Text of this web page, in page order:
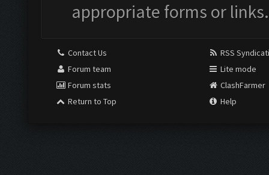
appropriate forms or links.
Contact Us
Forum team
Forum stats
Return to Top
RSS
Lite mode
ClashFarmer
Help